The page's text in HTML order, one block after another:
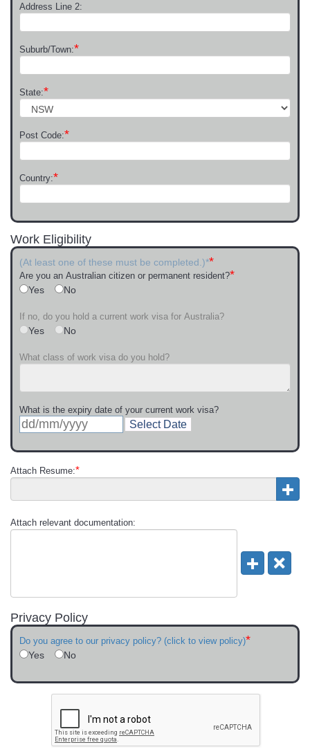
Address Line 2:
Suburb/Town:*
State:*
Post Code:*
Country:*
Work Eligibility
(At least one of these must be completed.)**
Are you an Australian citizen or permanent resident?*
Yes No
If no, do you hold a current work visa for Australia?
Yes No
What class of work visa do you hold?
What is the expiry date of your current work visa?
Select Date
Attach Resume:*
Attach relevant documentation:
Privacy Policy
Do you agree to our privacy policy? (click to view policy)*
Yes No